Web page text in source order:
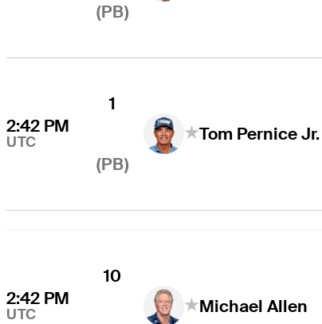
(PB)
2:42 PM
UTC
1
(PB)
Tom Pernice Jr.
2:42 PM
UTC
10
Michael Allen